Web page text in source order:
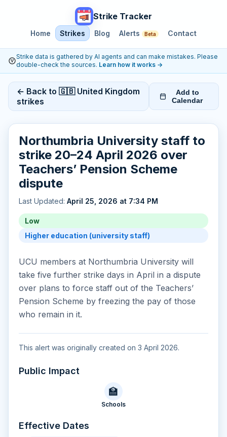
Strike Tracker
Home Strikes Blog Alerts Beta Contact
Strike data is gathered by AI agents and can make mistakes. Please
double-check the sources. Learn how it works →
← Back to 🇬🇧 United Kingdom
strikes
Add to
Calendar
Northumbria University staff to
strike 20–24 April 2026 over
Teachers’ Pension Scheme
dispute
Last Updated: April 25, 2026 at 7:34 PM
Low
Higher education (university staff)
UCU members at Northumbria University will
take five further strike days in April in a dispute
over plans to force staff out of the Teachers’
Pension Scheme by freezing the pay of those
who remain in it.
This alert was originally created on 3 April 2026.
Public Impact
🏫
Schools
Effective Dates